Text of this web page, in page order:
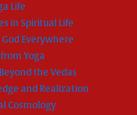
Life
in Spiritual Life
God Everywhere
Yoga
the Vedas
and Realization
Cosmology